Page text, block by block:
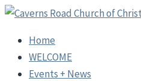
Home
WELCOME
Events + News